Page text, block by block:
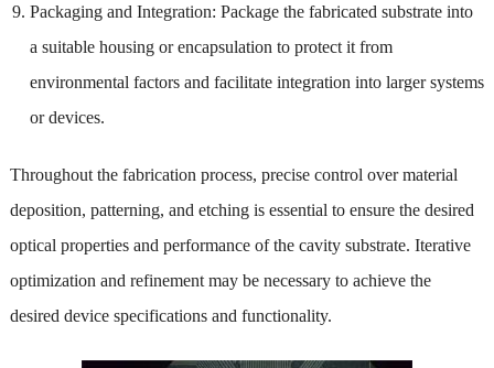
Packaging and Integration: Package the fabricated substrate into
a suitable housing or encapsulation to protect it from
environmental factors and facilitate integration into larger systems
or devices.
Throughout the fabrication process, precise control over material
deposition, patterning, and etching is essential to ensure the desired
optical properties and performance of the cavity substrate. Iterative
optimization and refinement may be necessary to achieve the
desired device specifications and functionality.